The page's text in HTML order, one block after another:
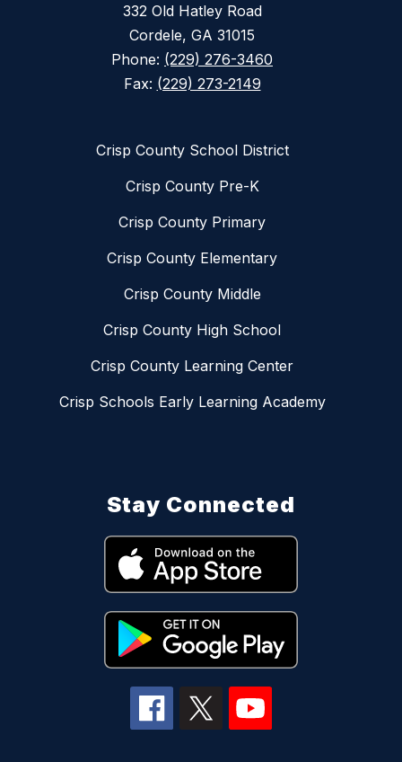
332 Old Hatley Road
Cordele, GA 31015
Phone: (229) 276-3460
Fax: (229) 273-2149
Crisp County School District
Crisp County Pre-K
Crisp County Primary
Crisp County Elementary
Crisp County Middle
Crisp County High School
Crisp County Learning Center
Crisp Schools Early Learning Academy
Stay Connected